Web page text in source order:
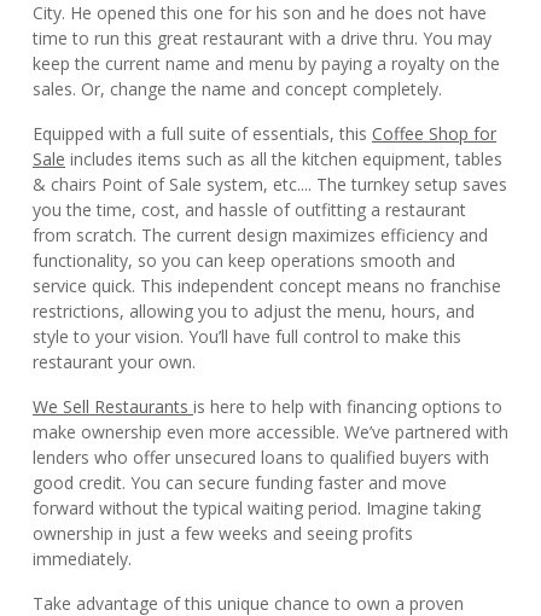
City. He opened this one for his son and he does not have
time to run this great restaurant with a drive thru. You may
keep the current name and menu by paying a royalty on the
sales. Or, change the name and concept completely.
Equipped with a full suite of essentials, this Coffee Shop for
Sale includes items such as all the kitchen equipment, tables
& chairs Point of Sale system, etc.... The turnkey setup saves
you the time, cost, and hassle of outfitting a restaurant
from scratch. The current design maximizes efficiency and
functionality, so you can keep operations smooth and
service quick. This independent concept means no franchise
restrictions, allowing you to adjust the menu, hours, and
style to your vision. You’ll have full control to make this
restaurant your own.
We Sell Restaurants is here to help with financing options to
make ownership even more accessible. We’ve partnered with
lenders who offer unsecured loans to qualified buyers with
good credit. You can secure funding faster and move
forward without the typical waiting period. Imagine taking
ownership in just a few weeks and seeing profits
immediately.
Take advantage of this unique chance to own a proven